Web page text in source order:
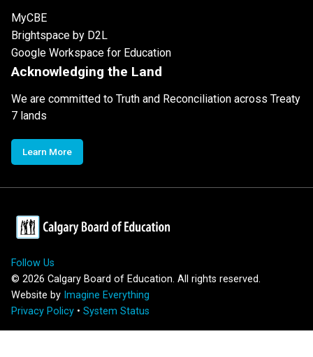
MyCBE
Brightspace by D2L
Google Workspace for Education
Acknowledging the Land
We are committed to Truth and Reconciliation across Treaty
7 lands
Learn More
Follow Us
© 2026 Calgary Board of Education. All rights reserved.
Website by Imagine Everything
Privacy Policy • System Status